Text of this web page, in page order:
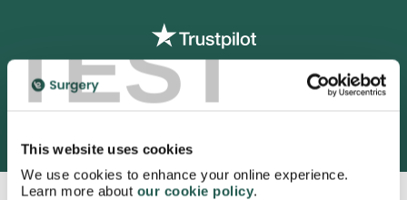
TEST
This website uses cookies
We use cookies to enhance your online experience.
Learn more about our cookie policy.
3052 satisfied customers